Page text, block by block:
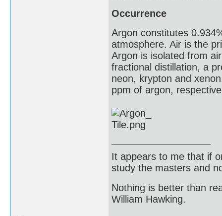
Occurrence
Argon constitutes
atmosphere. Air is the
Argon is isolated from
fractional distillation, a
neon, krypton and
ppm of argon,
It appears to me that if
study the masters and
Nothing is better than
William Hawking.